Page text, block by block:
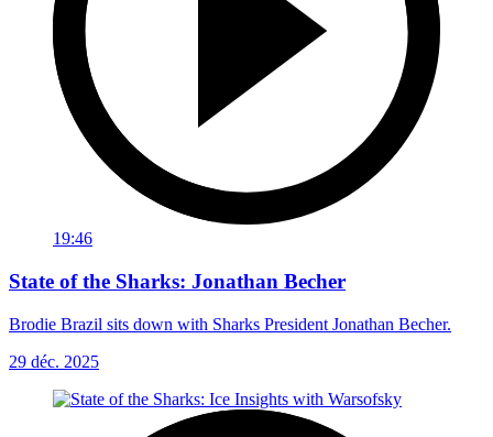
19:46
State of the Sharks: Jonathan Becher
Brodie Brazil sits down with Sharks President Jonathan Becher.
29 déc. 2025